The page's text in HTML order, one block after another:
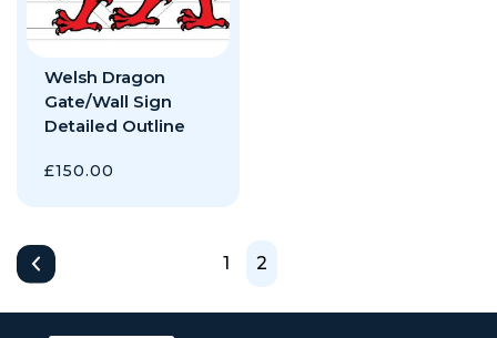
Welsh Dragon
Gate/Wall Sign
Detailed Outline
£150.00
1 2